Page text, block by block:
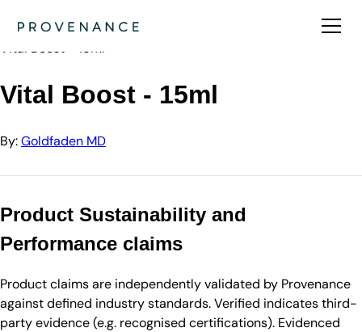
Goldfaden MD
Vital Boost - 15ml
Vital Boost - 15ml
By:Goldfaden MD
Product Sustainability and
Performance claims
Product claims are independently validated by Provenance
against defined industry standards. Verified indicates third-
party evidence (e.g. recognised certifications). Evidenced